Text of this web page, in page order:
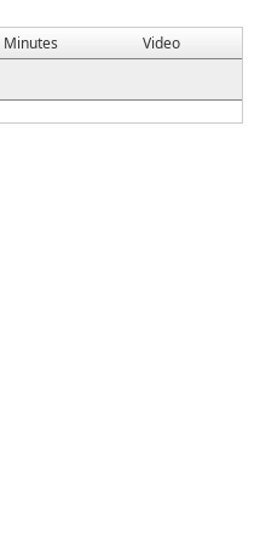
Minutes Video